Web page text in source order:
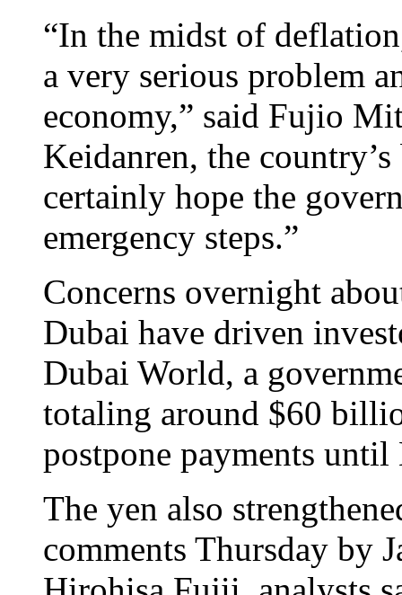
“In the midst of
a very serious problem
economy,” said Fujio
Keidanren, the
certainly hope the
emergency steps.”
Concerns overnight
Dubai have driven
Dubai World, a
totaling around $60
postpone payments until
The yen also
comments Thursday by